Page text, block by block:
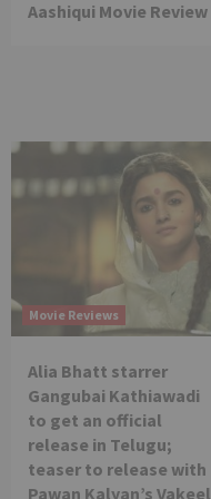
Aashiqui Movie Review
Movie Reviews
Alia Bhatt starrer
Gangubai Kathiawadi
to get an official
release in Telugu;
teaser to release with
Pawan Kalyan’s Vakeel